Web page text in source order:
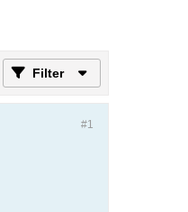
Filter
#1